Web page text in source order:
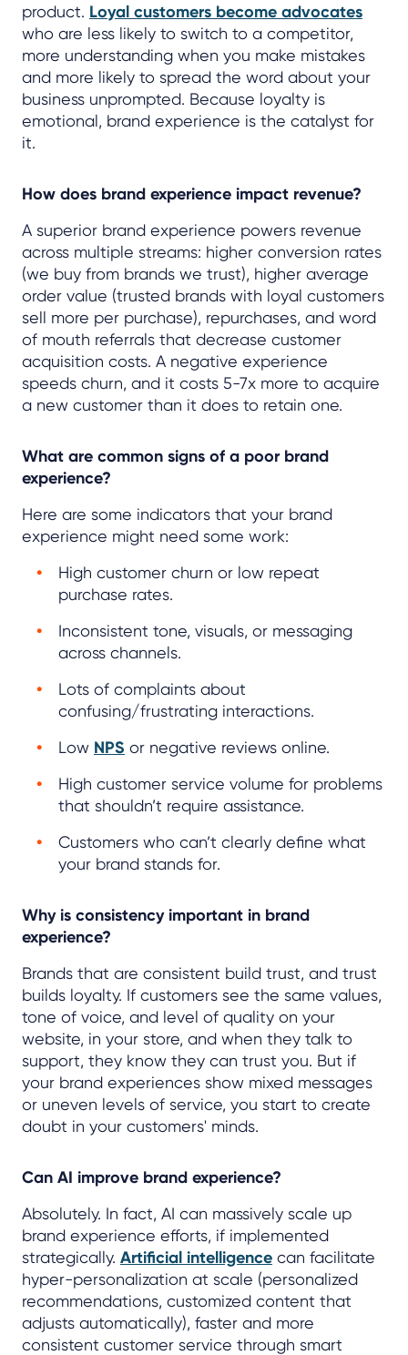
product. Loyal customers become advocates
who are less likely to switch to a competitor,
more understanding when you make mistakes
and more likely to spread the word about your
business unprompted. Because loyalty is
emotional, brand experience is the catalyst for
it.
How does brand experience impact revenue?
A superior brand experience powers revenue
across multiple streams: higher conversion rates
(we buy from brands we trust), higher average
order value (trusted brands with loyal customers
sell more per purchase), repurchases, and word
of mouth referrals that decrease customer
acquisition costs. A negative experience
speeds churn, and it costs 5-7x more to acquire
a new customer than it does to retain one.
What are common signs of a poor brand
experience?
Here are some indicators that your brand
experience might need some work:
High customer churn or low repeat
purchase rates.
Inconsistent tone, visuals, or messaging
across channels.
Lots of complaints about
confusing/frustrating interactions.
Low NPS or negative reviews online.
High customer service volume for problems
that shouldn’t require assistance.
Customers who can’t clearly define what
your brand stands for.
Why is consistency important in brand
experience?
Brands that are consistent build trust, and trust
builds loyalty. If customers see the same values,
tone of voice, and level of quality on your
website, in your store, and when they talk to
support, they know they can trust you. But if
your brand experiences show mixed messages
or uneven levels of service, you start to create
doubt in your customers' minds.
Can AI improve brand experience?
Absolutely. In fact, AI can massively scale up
brand experience efforts, if implemented
strategically. Artificial intelligence can facilitate
hyper-personalization at scale (personalized
recommendations, customized content that
adjusts automatically), faster and more
consistent customer service through smart